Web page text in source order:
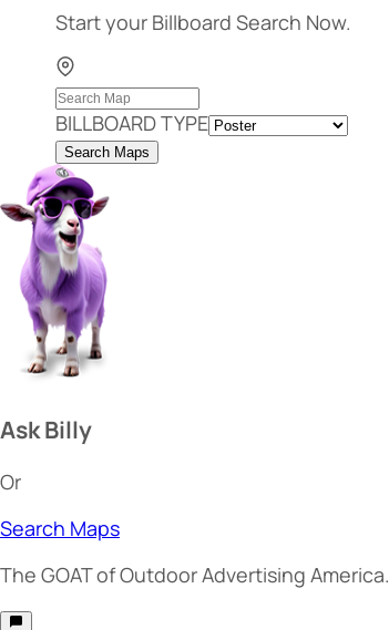
Start your Billboard Search Now.
BILLBOARD TYPE
Search Maps
Ask Billy
Or
Search Maps
The GOATof Outdoor Advertising America.